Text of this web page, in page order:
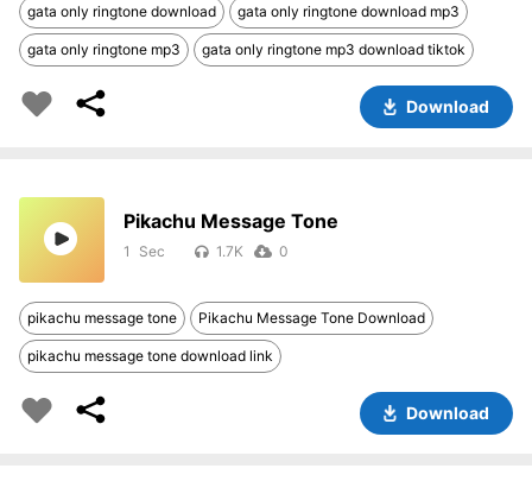
gata only ringtone download gata only ringtone download mp3
gata only ringtone mp3 gata only ringtone mp3 download tiktok
Download
Pikachu Message Tone
1 1.7K 0
pikachu message tone Pikachu Message Tone Download
pikachu message tone download link
Download